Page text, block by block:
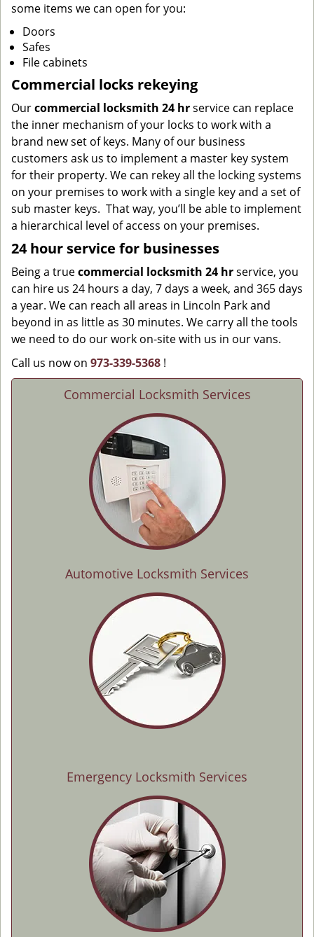
some items we can open for you:
Doors
Safes
File cabinets
Commercial locks rekeying
Ourcommercial locksmith 24 hrservice can replace
the inner mechanism of your locks to work with a
brand new set of keys. Many of our business
customers ask us to implement a master key system
for their property. We can rekey all the locking systems
on your premises to work with a single key and a set of
sub master keys. That way, you’ll be able to implement
a hierarchical level of access on your premises.
24 hour service for businesses
Being a truecommercial locksmith 24 hrservice, you
can hire us 24 hours a day, 7 days a week, and 365 days
a year. We can reach all areas in Lincoln Park and
beyond in as little as 30 minutes. We carry all the tools
we need to do our work on-site with us in our vans.
Call us now on 973-339-5368 !
Commercial Locksmith Services
Automotive Locksmith Services
Emergency Locksmith Services